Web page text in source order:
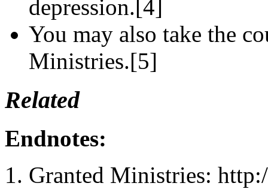
depression.[4]
You may also take the
Ministries.[5]
Related
Endnotes:
Granted Ministries: